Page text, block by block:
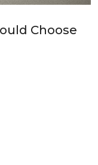
Choose